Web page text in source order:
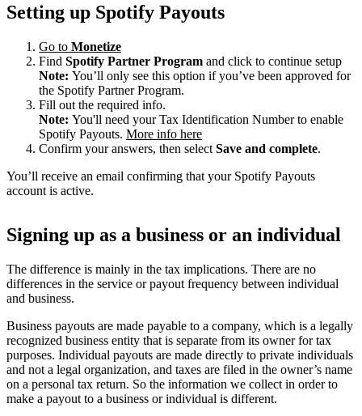
Setting up Spotify Payouts
Go to Monetize
Find Spotify Partner Program and click to continue setup
Note: You’ll only see this option if you’ve been approved for
the Spotify Partner Program.
Fill out the required info.
Note: You'll need your Tax Identification Number to enable
Spotify Payouts. More info here
Confirm your answers, then select Save and complete.
You’ll receive an email confirming that your Spotify Payouts
account is active.
Signing up as a business or an individual
The difference is mainly in the tax implications. There are no
differences in the service or payout frequency between individual
and business.
Business payouts are made payable to a company, which is a legally
recognized business entity that is separate from its owner for tax
purposes. Individual payouts are made directly to private individuals
and not a legal organization, and taxes are filed in the owner’s name
on a personal tax return. So the information we collect in order to
make a payout to a business or individual is different.